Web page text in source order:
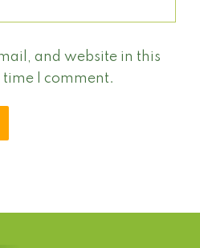
and website in this
I comment.